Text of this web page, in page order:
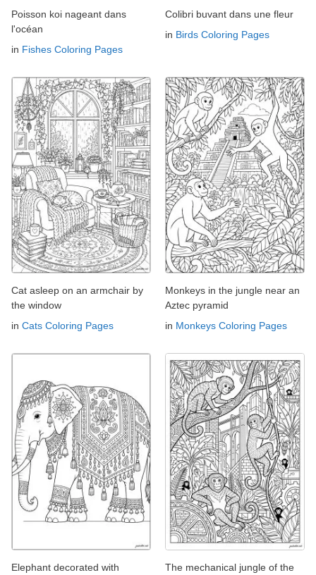
Poisson koi nageant dans
l'océan
in Fishes Coloring Pages
Colibri buvant dans une fleur
in Birds Coloring Pages
Cat asleep on an armchair by
the window
in Cats Coloring Pages
Monkeys in the jungle near an
Aztec pyramid
in Monkeys Coloring Pages
Elephant decorated with
The mechanical jungle of the